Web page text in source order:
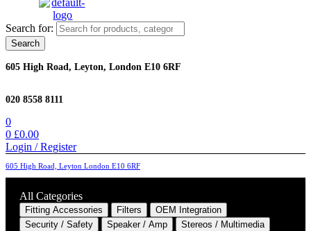
Search for:
Search
605 High Road, Leyton, London E10 6RF
020 8558 8111
0
0 £0.00
Login / Register
605 High Road, Leyton London E10 6RF
All Categories
Fitting Accessories Filters
OEM Integration
Security / Safety
Speaker / Amp Stereos / Multimedia